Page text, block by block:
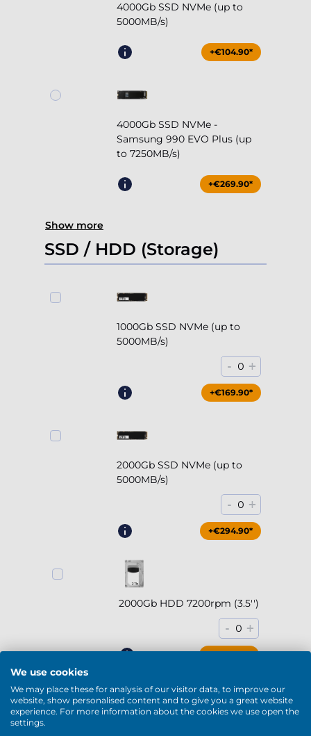
4000Gb SSD NVMe (up to
5000MB/s)
+€104.90*
4000Gb SSD NVMe -
Samsung 990 EVO Plus (up
to 7250MB/s)
+€269.90*
Show more
SSD / HDD (Storage)
1000Gb SSD NVMe (up to
5000MB/s)
- 0 +
+€169.90*
2000Gb SSD NVMe (up to
5000MB/s)
- 0 +
+€294.90*
2000Gb HDD 7200rpm (3.5'')
- 0 +
+€169.90*
We use cookies
We may place these for analysis of our visitor data, to improve our
website, show personalised content and to give you a great website
experience. For more information about the cookies we use open the
settings.